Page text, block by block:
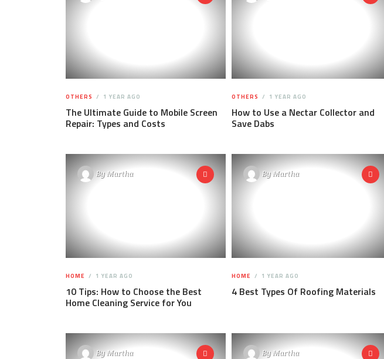
OTHERS 1 YEAR AGO
The Ultimate Guide to Mobile Screen
Repair: Types and Costs
OTHERS 1 YEAR AGO
How to Use a Nectar Collector and
Save Dabs
ByMartha
HOME 1 YEAR AGO
10 Tips: How to Choose the Best
Home Cleaning Service for You
ByMartha
HOME 1 YEAR AGO
4 Best Types Of Roofing Materials
ByMartha ByMartha